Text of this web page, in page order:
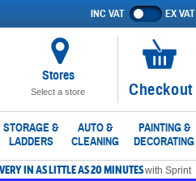
Show
prices
INC VAT EX VAT
Stores
Select a store
No
items
in
basket
Checkout
STORAGE &
LADDERS
AUTO &
CLEANING
PAINTING &
DECORATING
IN AS LITTLE AS 20 MINUTESwith Sprint